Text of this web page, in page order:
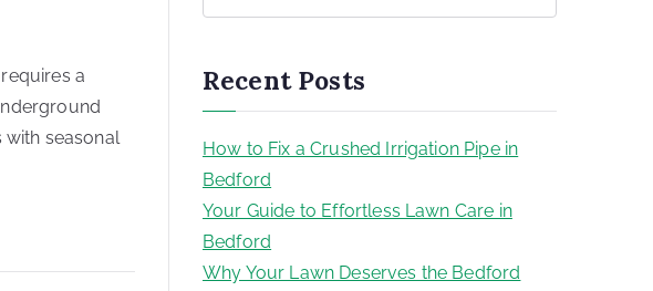
a
seasonal
Recent Posts
How to Fix a Crushed Irrigation Pipe in
Bedford
Your Guide to Effortless Lawn Care in
Bedford
Why Your Lawn Deserves the Bedford